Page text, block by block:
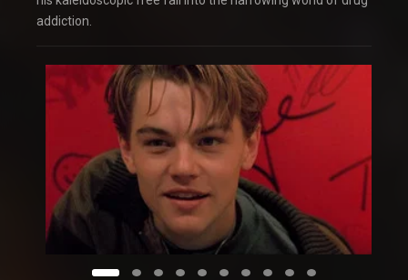
addiction.